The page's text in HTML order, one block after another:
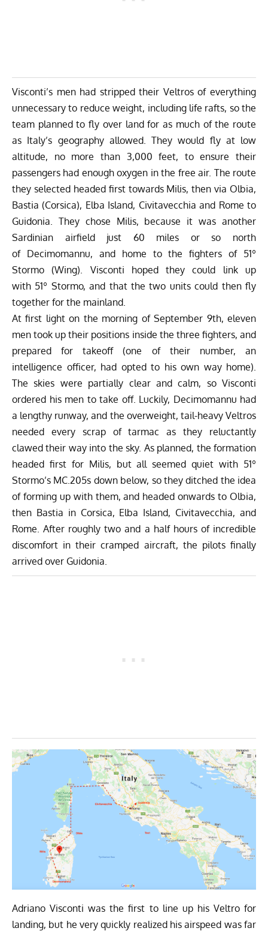
Visconti’s men had stripped their Veltros of everything
unnecessary to reduce weight, including life rafts, so the
team planned to fly over land for as much of the route
as Italy’s geography allowed. They would fly at low
altitude, no more than 3,000 feet, to ensure their
passengers had enough oxygen in the free air. The route
they selected headed first towards Milis, then via Olbia,
Bastia (Corsica), Elba Island, Civitavecchia and Rome to
Guidonia. They chose Milis, because it was another
Sardinian airfield just 60 miles or so north
of Decimomannu, and home to the fighters of 51º
Stormo (Wing). Visconti hoped they could link up
with 51º Stormo, and that the two units could then fly
together for the mainland.
At first light on the morning of September 9th, eleven
men took up their positions inside the three fighters, and
prepared for takeoff (one of their number, an
intelligence officer, had opted to his own way home).
The skies were partially clear and calm, so Visconti
ordered his men to take off. Luckily, Decimomannu had
a lengthy runway, and the overweight, tail-heavy Veltros
needed every scrap of tarmac as they reluctantly
clawed their way into the sky. As planned, the formation
headed first for Milis, but all seemed quiet with 51º
Stormo’s MC.205s down below, so they ditched the idea
of forming up with them, and headed onwards to Olbia,
then Bastia in Corsica, Elba Island, Civitavecchia, and
Rome. After roughly two and a half hours of incredible
discomfort in their cramped aircraft, the pilots finally
arrived over Guidonia.
Adriano Visconti was the first to line up his Veltro for
landing, but he very quickly realized his airspeed was far